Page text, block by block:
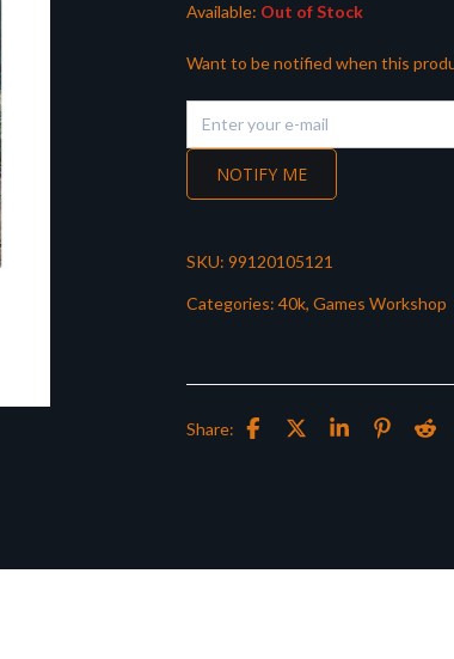
Available: Out of Stock
Want to be notified when this
NOTIFY ME
SKU: 99120105121
Categories: 40k, Games Workshop
Share: